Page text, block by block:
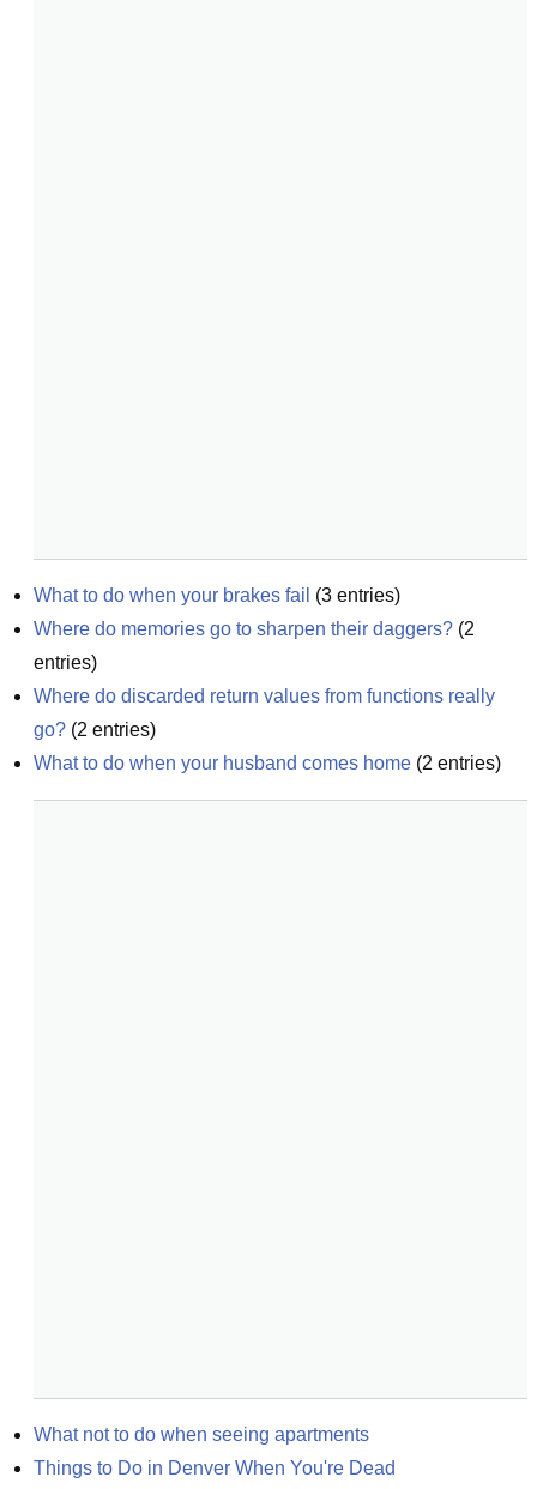
What to do when your brakes fail (3 entries)
Where do memories go to sharpen their daggers? (2
entries)
Where do discarded return values from functions really
go? (2 entries)
What to do when your husband comes home (2 entries)
What not to do when seeing apartments
Things to Do in Denver When You're Dead